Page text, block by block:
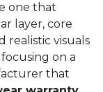
one that
layer, core
realistic visuals
on a
that